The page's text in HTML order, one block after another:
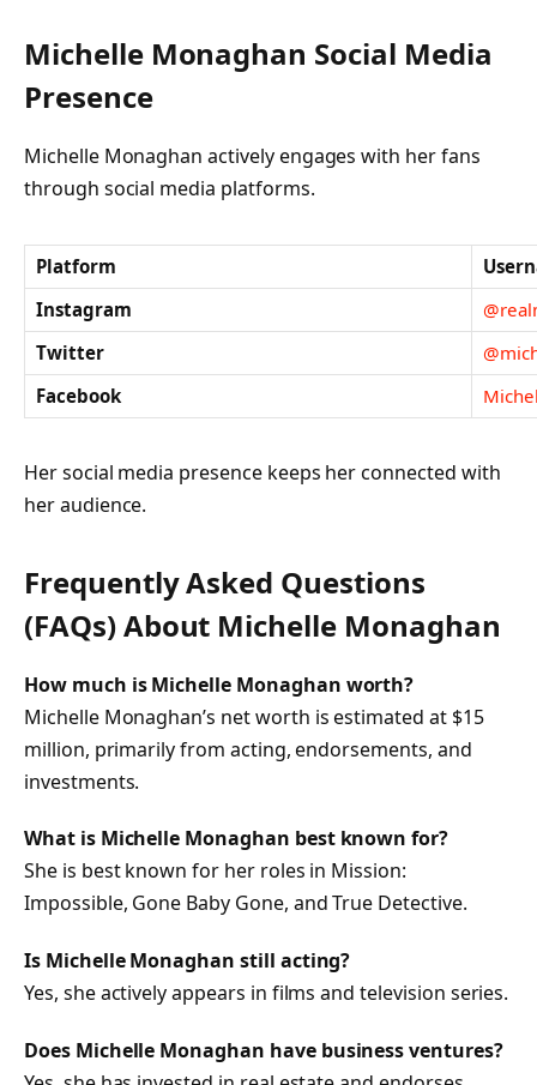
Michelle Monaghan Social Media
Presence
Michelle Monaghan actively engages with her fans
through social media platforms.
Platform
Instagram
Twitter
Facebook
Her social media presence keeps her connected with
her audience.
Frequently Asked Questions
(FAQs) About Michelle Monaghan
How much is Michelle Monaghan worth?
Michelle Monaghan’s net worth is estimated at $15
million, primarily from acting, endorsements, and
investments.
What is Michelle Monaghan best known for?
She is best known for her roles in Mission:
Impossible, Gone Baby Gone, andTrue Detective.
Is Michelle Monaghan still acting?
Yes, she actively appears in films and television series.
Does Michelle Monaghan have business ventures?